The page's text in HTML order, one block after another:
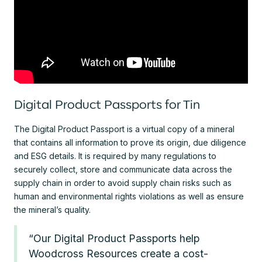
Digital Product Passports for Tin
The Digital Product Passport is a virtual copy of a mineral
that contains all information to prove its origin, due diligence
and ESG details. It is required by many regulations to
securely collect, store and communicate data across the
supply chain in order to avoid supply chain risks such as
human and environmental rights violations as well as ensure
the mineral’s quality.
“Our Digital Product Passports help
Woodcross Resources create a cost-